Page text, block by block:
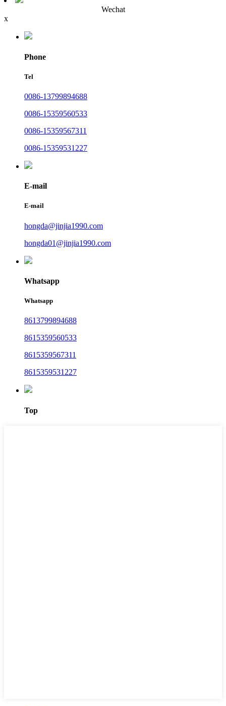
Wechat
x
Phone
Tel
0086-13799894688
0086-15359560533
0086-15359567311
0086-15359531227
E-mail
E-mail
hongda@jinjia1990.com
hongda01@jinjia1990.com
Whatsapp
Whatsapp
8613799894688
8615359560533
8615359567311
8615359531227
Top